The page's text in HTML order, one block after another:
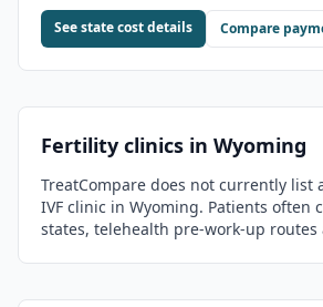
See state cost details Compare
Fertility clinics in Wyoming
TreatCompare does not currently list
IVF clinic in Wyoming. Patients often
states, telehealth pre-work-up routes